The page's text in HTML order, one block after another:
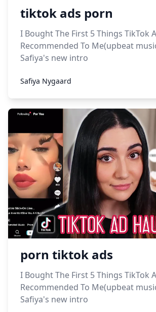
tiktok ads porn
I Bought The First 5 Things TikTok
Recommended To Me(upbeat
Safiya's new intro
Safiya Nygaard
porn tiktok ads
I Bought The First 5 Things TikTok
Recommended To Me(upbeat
Safiya's new intro